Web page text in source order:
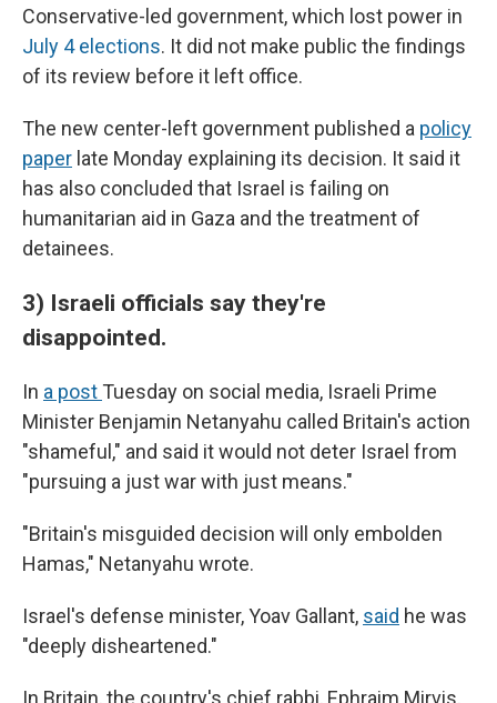
Conservative-led government, which lost power in
July 4 elections. It did not make public the findings
of its review before it left office.
The new center-left government published a policy
paper late Monday explaining its decision. It said it
has also concluded that Israel is failing on
humanitarian aid in Gaza and the treatment of
detainees.
3) Israeli officials say they're
disappointed.
In a post Tuesday on social media, Israeli Prime
Minister Benjamin Netanyahu called Britain's action
"shameful," and said it would not deter Israel from
"pursuing a just war with just means."
"Britain's misguided decision will only embolden
Hamas," Netanyahu wrote.
Israel's defense minister, Yoav Gallant, said he was
"deeply disheartened."
In Britain, the country's chief rabbi, Ephraim Mirvis,